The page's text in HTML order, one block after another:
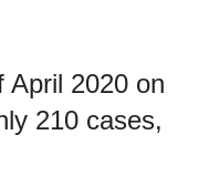
2020 on
210 cases,